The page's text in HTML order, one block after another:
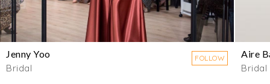
Jenny Yoo
Bridal
FOLLOW
Aire
Bridal